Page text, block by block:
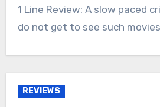
1 Line Review: A slow paced cringing thriller. You
do not get to see such
REVIEWS